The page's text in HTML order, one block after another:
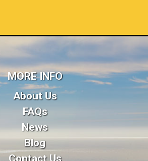
MORE INFO
About Us
FAQs
News
Blog
Contact Us